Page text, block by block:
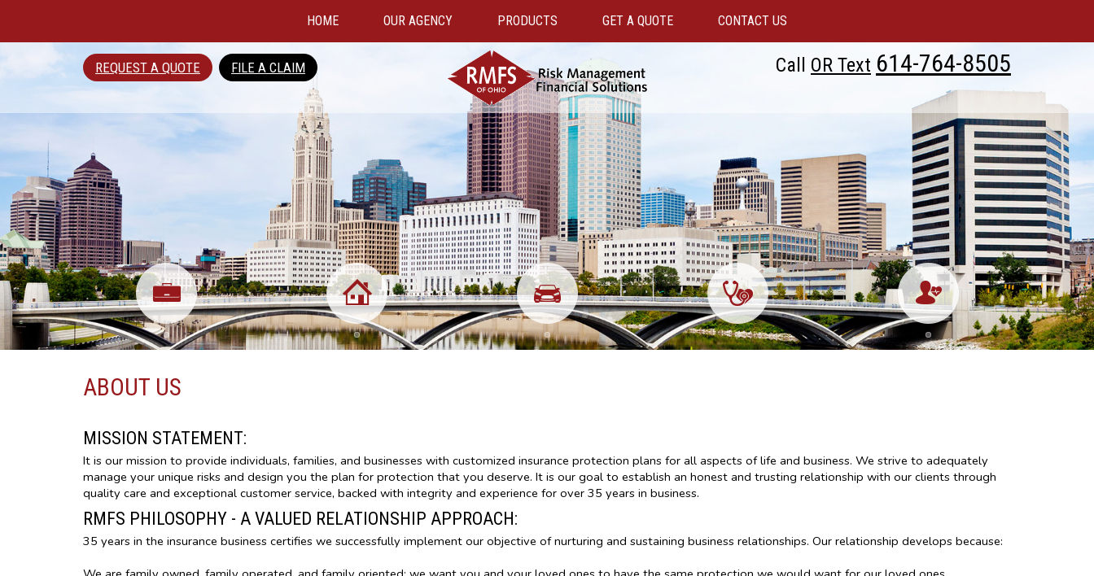
HOME OUR AGENCY PRODUCTS GET A QUOTE CONTACT US
REQUEST A QUOTE FILE A CLAIM Call OR Text 614-764-8505
ABOUT US
MISSION STATEMENT:
It is our mission to provide individuals, families, and businesses with customized insurance protection plans for all aspects of life and business. We strive to adequately
manage your unique risks and design you the plan for protection that you deserve. It is our goal to establish an honest and trusting relationship with our clients through
quality care and exceptional customer service, backed with integrity and experience for over 35 years in business.
RMFS PHILOSOPHY - A VALUED RELATIONSHIP APPROACH:
35 years in the insurance business certifies we successfully implement our objective of nurturing and sustaining business relationships. Our relationship develops because: